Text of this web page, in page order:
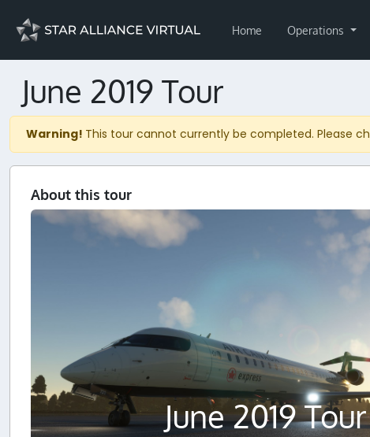
Home Operations
June 2019 Tour
Warning! This tour cannot currently be completed. Please
About this tour
June 2019 Tour